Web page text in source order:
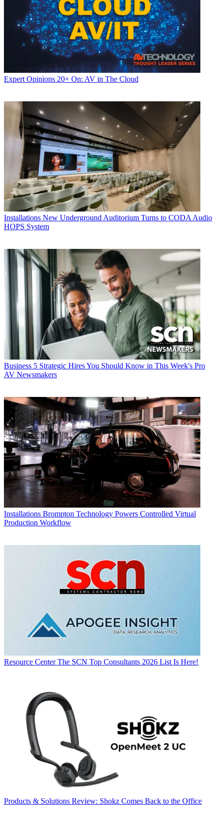
Expert Opinions 20+ On: AV in The Cloud
Installations New Underground Auditorium Turns to CODA Audio
HOPS System
Business 5 Strategic Hires You Should Know in This Week's Pro
AV Newsmakers
Installations Brompton Technology Powers Controlled Virtual
Production Workflow
Resource Center The SCN Top Consultants 2026 List Is Here!
Products & Solutions Review: Shokz Comes Back to the Office